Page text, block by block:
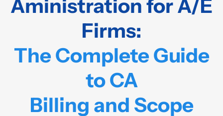
Aministration for A/E
Firms:
The Complete Guide
to CA
Billing and Scope